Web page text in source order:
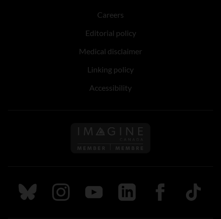
Careers
Editorial policy
Medical disclaimer
Linking policy
Accessibility
Follow us on Imagine
Follow us on Bluesky
Follow us on Instagram
Follow us on Youtube
Follow us on LinkedIn
Follow us on
TikTok